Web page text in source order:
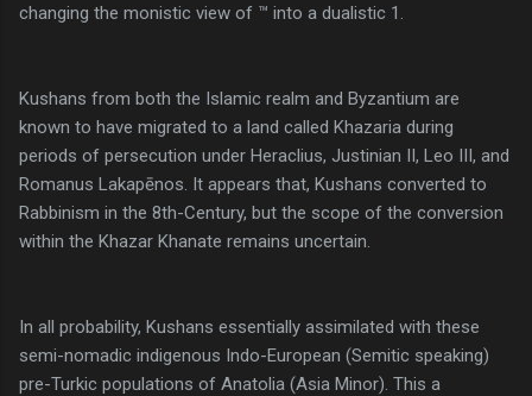
changing the monistic view of ™ into a dualistic 1.
Kushans from both the Islamic realm and Byzantium are
known to have migrated to a land called Khazaria during
periods of persecution under Heraclius, Justinian II, Leo III, and
Romanus Lakapēnos. It appears that, Kushans converted to
Rabbinism in the 8th-Century, but the scope of the conversion
within the Khazar Khanate remains uncertain.
In all probability, Kushans essentially assimilated with these
semi-nomadic indigenous Indo-European (Semitic speaking)
pre-Turkic populations of Anatolia (Asia Minor). This a